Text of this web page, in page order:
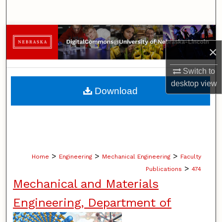
×
Switch to
desktopview
Browse Collections
My Account
About
Home > Engineering > Mechanical Engineering > Faculty
Publications > 474
Mechanical and Materials
Engineering, Department of
Download